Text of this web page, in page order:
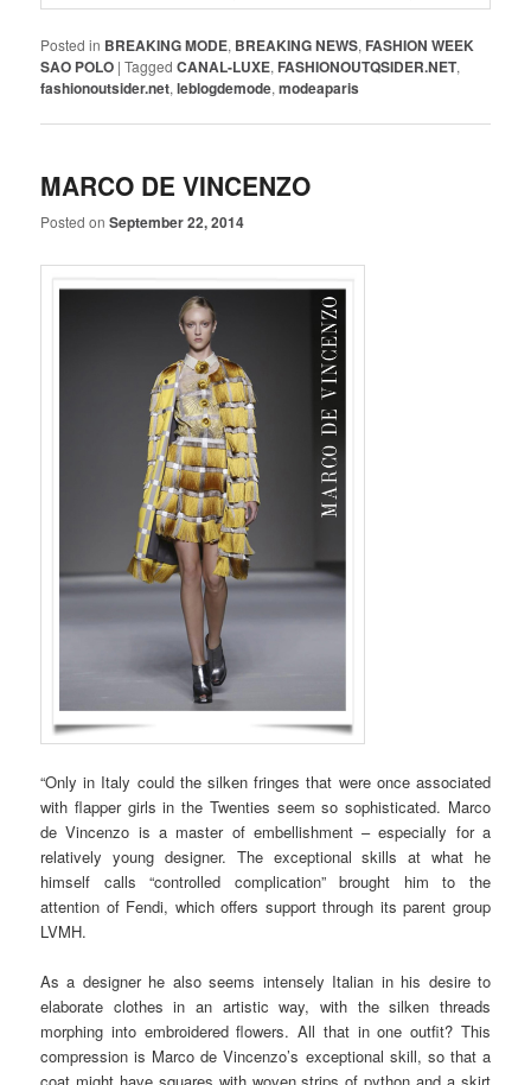
Posted in BREAKING MODE, BREAKING NEWS, FASHION WEEK
SAO POLO |Tagged CANAL-LUXE, FASHIONOUTQSIDER.NET,
fashionoutsider.net,leblogdemode,modeaparis
MARCO DE VINCENZO
Posted onSeptember 22, 2014
“Only in Italy could the silken fringes that were once associated
with flapper girls in the Twenties seem so sophisticated. Marco
de Vincenzo is a master of embellishment – especially for a
relatively young designer. The exceptional skills at what he
himself calls “controlled complication” brought him to the
attention of Fendi, which offers support through its parent group
LVMH.
As a designer he also seems intensely Italian in his desire to
elaborate clothes in an artistic way, with the silken threads
morphing into embroidered flowers. All that in one outfit? This
compression is Marco de Vincenzo’s exceptional skill, so that a